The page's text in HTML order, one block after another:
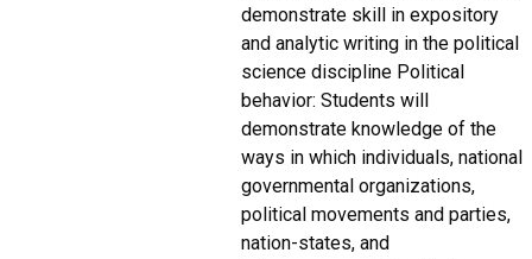
demonstrate skill in expository
and analytic writing in the political
science discipline Political
behavior: Students will
demonstrate knowledge of the
ways in which individuals, national
governmental organizations,
political movements and parties,
nation-states, and